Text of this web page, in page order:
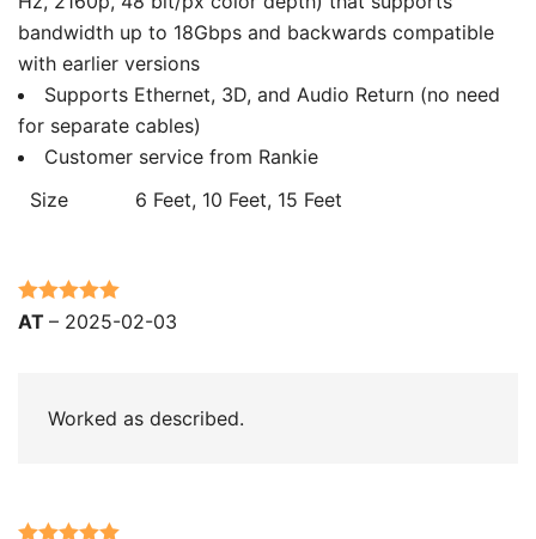
bandwidth up to 18Gbps and backwards compatible
with earlier versions
Supports Ethernet, 3D, and Audio Return (no need
for separate cables)
Customer service from Rankie
Size
6 Feet, 10 Feet, 15 Feet
Rated5out
AT – 2025-02-03
Worked as described.